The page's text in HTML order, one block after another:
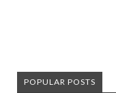
POPULAR POSTS